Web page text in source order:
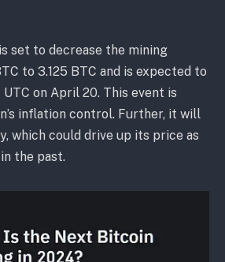
set to decrease the mining
to 3.125 BTC and is expected to
on April 20. This event is
inflation control. Further, it will
which could drive up its price as
the past.